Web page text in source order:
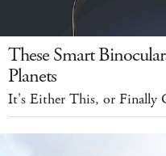
These Smart
Planets
It's Either This, or Finally